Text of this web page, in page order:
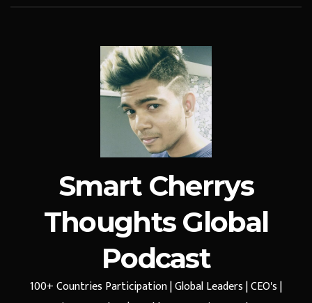
Smart Cherrys
Thoughts Global
Podcast
100+ Countries Participation | Global Leaders | CEO's |